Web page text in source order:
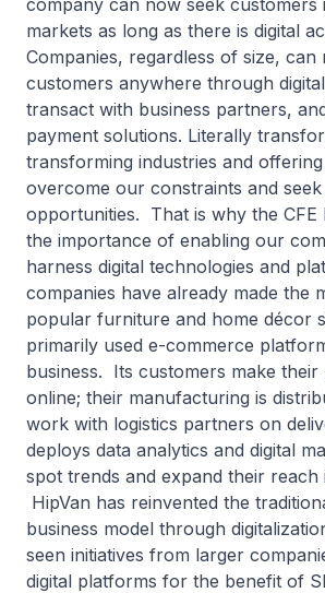
company can now seek customers
markets as long as there is digital
Companies, regardless of size, can
customers anywhere through
transact with business partners,
payment solutions. Literally
transforming industries and
overcome our constraints and
opportunities. That is why the CFE
the importance of enabling our
harness digital technologies and
companies have already made the
popular furniture and home décor
primarily used e-commerce
business. Its customers make their
online; their manufacturing is
work with logistics partners on
deploys data analytics and digital
spot trends and expand their reach
HipVan has reinvented the
business model through
seen initiatives from larger
digital platforms for the benefit of